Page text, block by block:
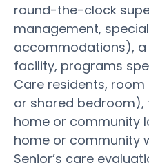
round-the-clock
management,
accommodations), a
facility, programs
Care residents,
or shared
home or community
home or community
Senior’s care